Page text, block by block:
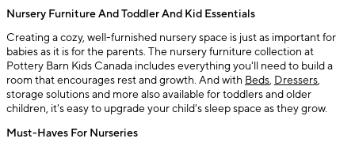
Nursery Furniture And Toddler And Kid Essentials
Creating a cozy, well-furnished nursery space is just as important for
babies as it is for the parents. The nursery furniture collection at
Pottery Barn Kids Canada includes everything you'll need to build a
room that encourages rest and growth. And with Beds, Dressers,
storage solutions and more also available for toddlers and older
children, it's easy to upgrade your child's sleep space as they grow.
Must-Haves For Nurseries